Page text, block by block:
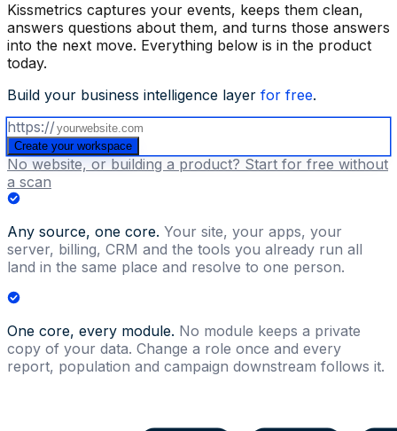
Kissmetrics captures your events, keeps them clean,
answers questions about them, and turns those answers
into the next move. Everything below is in the product
today.
Build your business intelligence layer for free.
https://
Create your workspace
No website, or building a product? Start for free without
a scan
Any source, one core. Your site, your apps, your
server, billing, CRM and the tools you already run all
land in the same place and resolve to one person.
One core, every module. No module keeps a private
copy of your data. Change a role once and every
report, population and campaign downstream follows it.